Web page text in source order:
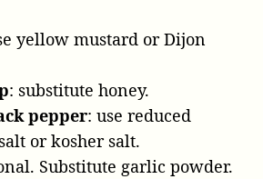
yellow mustard or Dijon
: substitute honey.
pepper: use reduced
or kosher salt.
Substitute garlic powder.